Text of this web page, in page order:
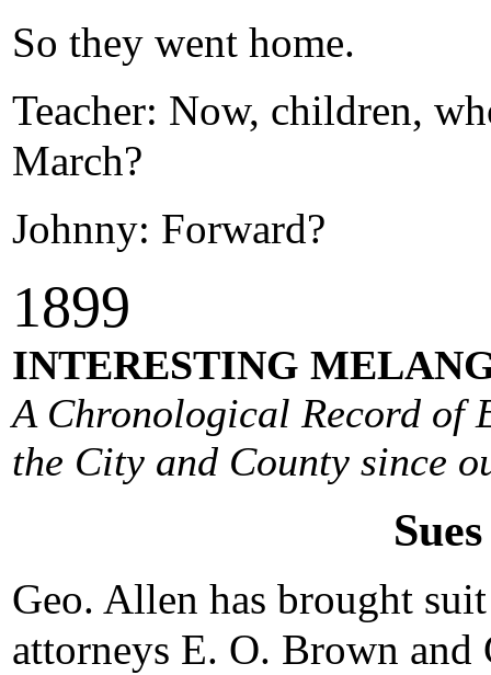
So they went home.
Teacher: Now, children,
March?
Johnny: Forward?
1899
INTERESTING
A Chronological Record of
the City and County since
Geo. Allen has brought
attorneys E. O. Brown and